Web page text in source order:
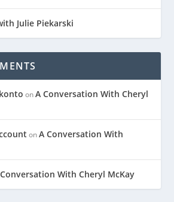
Julie Piekarski
onA Conversation With Cheryl
onA Conversation With
With Cheryl McKay